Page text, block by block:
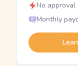
No
Monthly